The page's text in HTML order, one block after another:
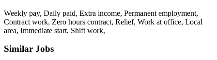
Weekly pay, Daily paid, Extra income, Permanent employment,
Contract work, Zero hours contract, Relief, Work at office, Local
area, Immediate start, Shift work,
Similar Jobs